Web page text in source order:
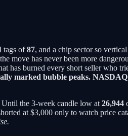
tags of87, and a chip sector so
move has never been more
has burned every short seller who
marked bubble peaks.
the 3-week candle low at 26,944
at $3,000 only to watch price